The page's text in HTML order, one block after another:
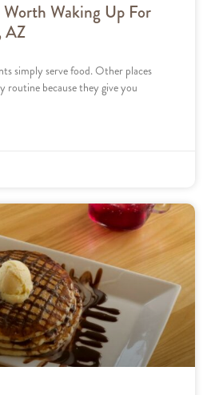
Waking Up For
AZ
simply serve food. Other places
routine because they give you